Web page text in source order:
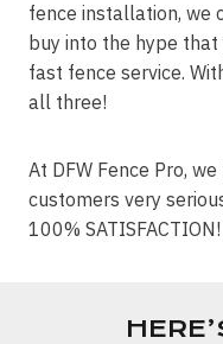
fence installation, we
buy into the hype that
fast fence service.
all three!
At DFW Fence Pro,
customers very
100% SATISFACTION!